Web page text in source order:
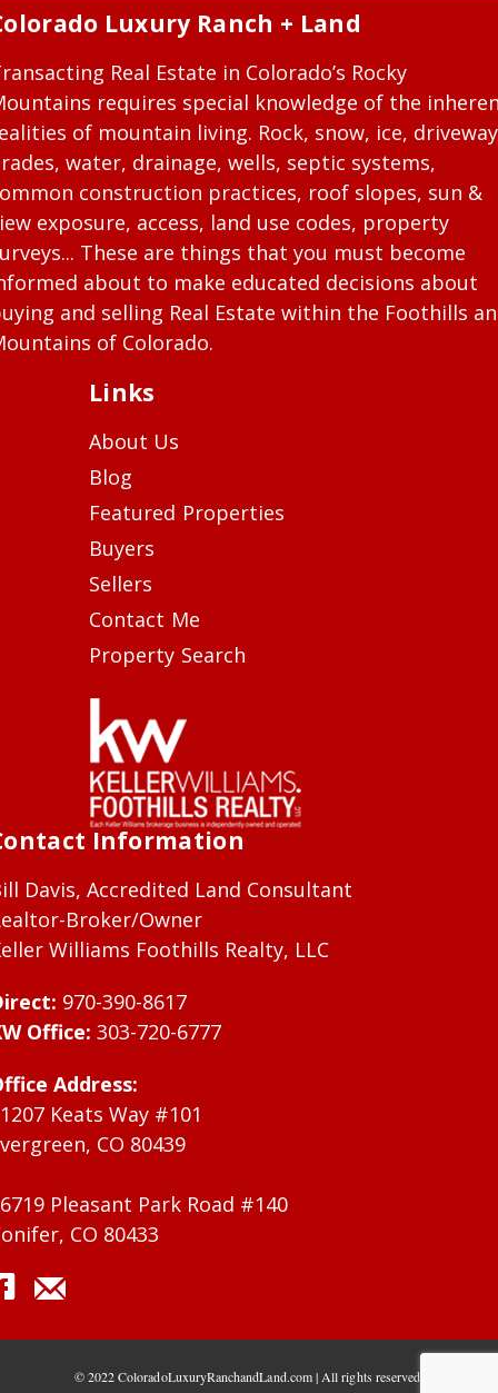
Luxury Ranch + Land
Real Estate in Colorado’s Rocky
requires special knowledge of the
of mountain living. Rock, snow, ice, driveway
water, drainage, wells, septic systems,
construction practices, roof slopes, sun &
exposure, access, land use codes, property
These are things that you must become
about to make educated decisions about
and selling Real Estate within the Foothills
of Colorado.
Links
About Us
Blog
Featured Properties
Buyers
Sellers
Contact Me
Property Search
Information
Davis, Accredited Land Consultant
Broker/Owner
Williams Foothills Realty, LLC
970-390-8617
Office: 303-720-6777
Address:
Keats Way #101
CO 80439
Pleasant Park Road #140
CO 80433
© 2022 ColoradoLuxuryRanchandLand.com | All rights reserved.